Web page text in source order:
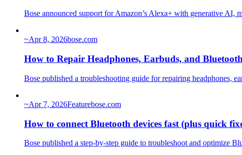
Bose announced support for Amazon’s Alexa+ with generative AI,
~Apr 8, 2026bose.com
How to Repair Headphones, Earbuds, and
Bose published a troubleshooting guide for repairing headphones,
~Apr 7, 2026Featurebose.com
How to connect Bluetooth devices fast (plus quick
Bose published a step-by-step guide to troubleshoot and optimize